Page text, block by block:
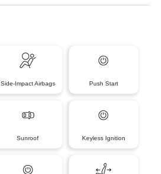
Side-Impact Airbags Push Start
Sunroof Keyless Ignition